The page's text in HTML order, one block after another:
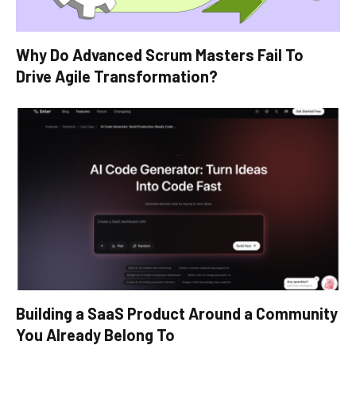
Why Do Advanced Scrum Masters Fail To
Drive Agile Transformation?
Building a SaaS Product Around a Community
You Already Belong To